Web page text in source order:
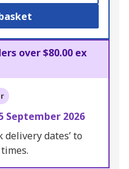
over $80.00 ex
September 2026
delivery dates’ to